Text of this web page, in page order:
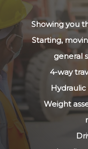
Showing you
Starting,
general
4-way
Weight